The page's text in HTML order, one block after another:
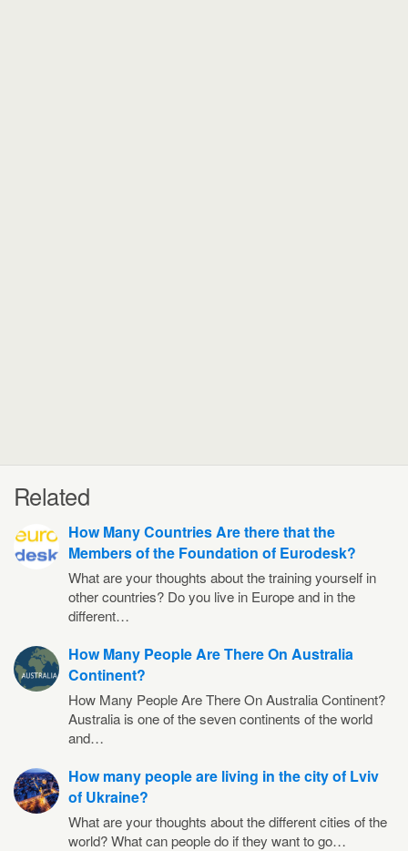
Related
How Many Countries Are there that the
Members of the Foundation of Eurodesk?
What are your thoughts about the training yourself in
other countries? Do you live in Europe and in the
different…
How Many People Are There On Australia
Continent?
How Many People Are There On Australia Continent?
Australia is one of the seven continents of the world
and…
How many people are living in the city of Lviv
of Ukraine?
What are your thoughts about the different cities of the
world? What can people do if they want to go…